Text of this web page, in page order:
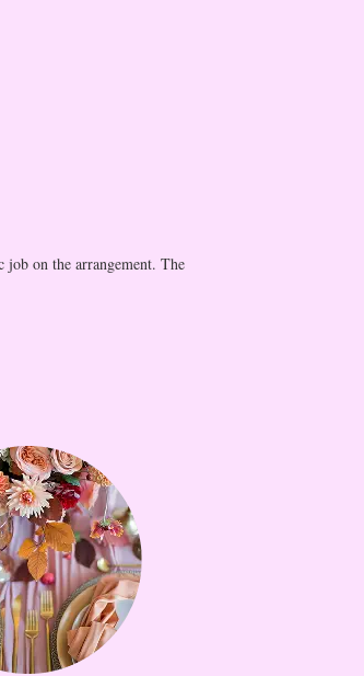
on the arrangement. The